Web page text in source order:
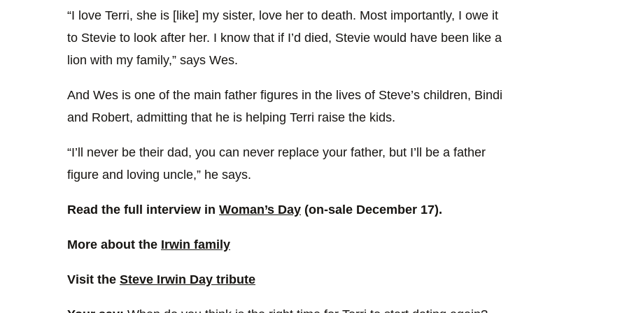
“I love Terri, she is [like] my sister, love her to death. Most importantly, I owe it
to Stevie to look after her. I know that if I’d died, Stevie would have been like a
lion with my family,” says Wes.
And Wes is one of the main father figures in the lives of Steve’s children, Bindi
and Robert, admitting that he is helping Terri raise the kids.
“I’ll never be their dad, you can never replace your father, but I’ll be a father
figure and loving uncle,” he says.
Read the full interview in Woman’s Day (on-sale December 17).
More about the Irwin family
Visit the Steve Irwin Day tribute